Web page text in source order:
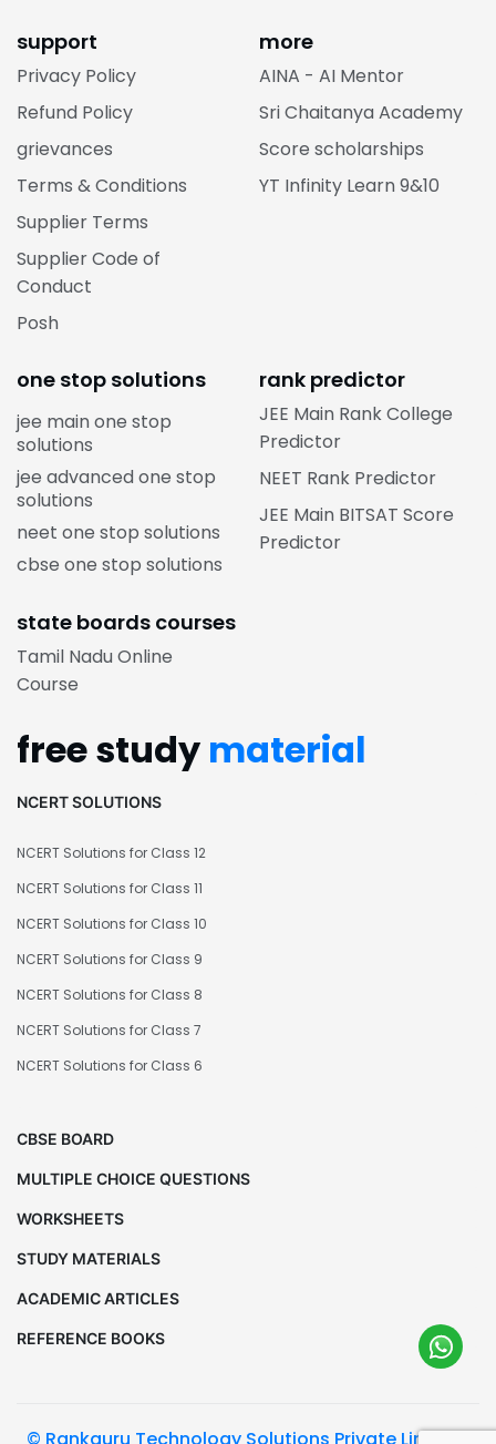
support
Privacy Policy
Refund Policy
grievances
Terms & Conditions
Supplier Terms
Supplier Code of
Conduct
Posh
more
AINA - AI Mentor
Sri Chaitanya Academy
Score scholarships
YT Infinity Learn 9&10
one stop solutions
jee main one stop
solutions
jee advanced one stop
solutions
neet one stop solutions
cbse one stop solutions
rank predictor
JEE Main Rank College
Predictor
NEET Rank Predictor
JEE Main BITSAT Score
Predictor
state boards courses
Tamil Nadu Online
Course
free study material
NCERT SOLUTIONS
NCERT Solutions for Class 12
NCERT Solutions for Class 11
NCERT Solutions for Class 10
NCERT Solutions for Class 9
NCERT Solutions for Class 8
NCERT Solutions for Class 7
NCERT Solutions for Class 6
CBSE BOARD
MULTIPLE CHOICE QUESTIONS
WORKSHEETS
STUDY MATERIALS
ACADEMIC ARTICLES
REFERENCE BOOKS